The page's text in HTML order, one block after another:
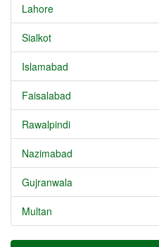
Lahore
Sialkot
Islamabad
Faisalabad
Rawalpindi
Nazimabad
Gujranwala
Multan